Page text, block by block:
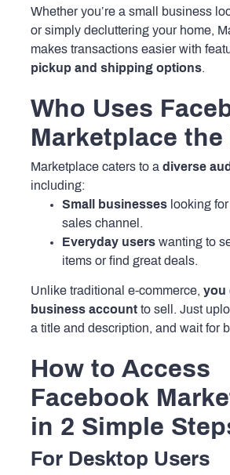
Whether you’re a small business
or simply decluttering your home,
makes transactions easier with
pickup and shipping options.
Who Uses
Marketplace the
Marketplace caters to a diverse
including:
Small businesses looking
sales channel.
Everyday users wanting to
items or find great deals.
Unlike traditional e-commerce, you
business account to sell. Just
a title and description, and wait for
How to Access
Facebook
in 2 Simple
For Desktop Users